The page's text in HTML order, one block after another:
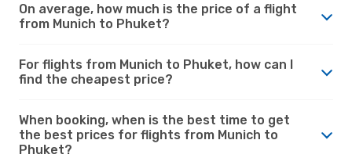
On average, how much is the price of a flight
from Munich to Phuket?
For flights from Munich to Phuket, how can I
find the cheapest price?
When booking, when is the best time to get
the best prices for flights from Munich to
Phuket?